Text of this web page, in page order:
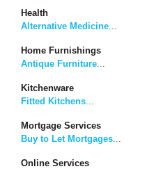
Health
Alternative Medicine
Home Furnishings
Antique Furniture
Kitchenware
Fitted Kitchens
Mortgage Services
Buy to Let Mortgages
Online Services